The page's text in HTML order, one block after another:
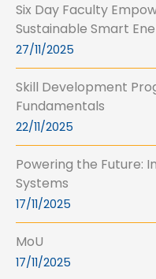
Six Day Faculty
Sustainable Smart
27/11/2025
Skill Development
Fundamentals
22/11/2025
Powering the Future:
Systems
17/11/2025
MoU
17/11/2025